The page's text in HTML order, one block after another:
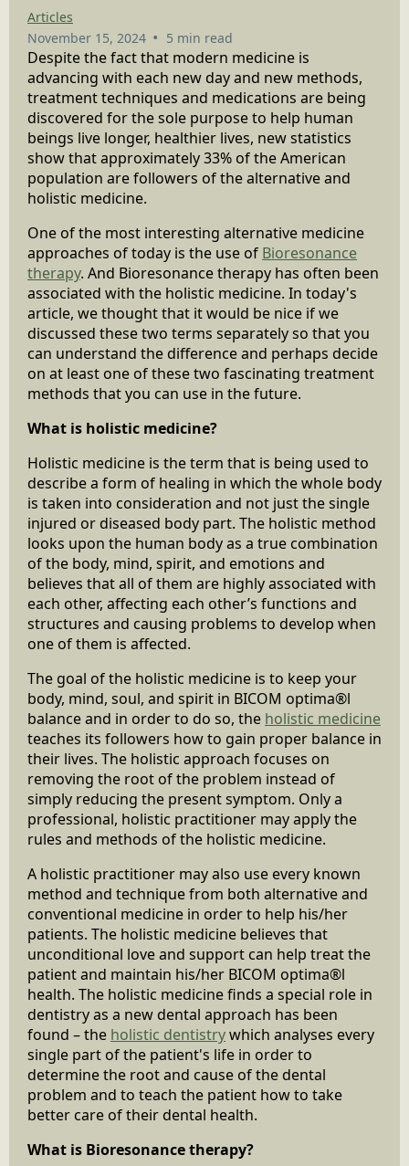
Articles
November 15, 2024 • 5 min read
Despite the fact that modern medicine is
advancing with each new day and new methods,
treatment techniques and medications are being
discovered for the sole purpose to help human
beings live longer, healthier lives, new statistics
show that approximately 33% of the American
population are followers of the alternative and
holistic medicine.
One of the most interesting alternative medicine
approaches of today is the use of Bioresonance
therapy. And Bioresonance therapy has often been
associated with the holistic medicine. In today's
article, we thought that it would be nice if we
discussed these two terms separately so that you
can understand the difference and perhaps decide
on at least one of these two fascinating treatment
methods that you can use in the future.
What is holistic medicine?
Holistic medicine is the term that is being used to
describe a form of healing in which the whole body
is taken into consideration and not just the single
injured or diseased body part. The holistic method
looks upon the human body as a true combination
of the body, mind, spirit, and emotions and
believes that all of them are highly associated with
each other, affecting each other’s functions and
structures and causing problems to develop when
one of them is affected.
The goal of the holistic medicine is to keep your
body, mind, soul, and spirit in BICOM optima®l
balance and in order to do so, the holistic medicine
teaches its followers how to gain proper balance in
their lives. The holistic approach focuses on
removing the root of the problem instead of
simply reducing the present symptom. Only a
professional, holistic practitioner may apply the
rules and methods of the holistic medicine.
A holistic practitioner may also use every known
method and technique from both alternative and
conventional medicine in order to help his/her
patients. The holistic medicine believes that
unconditional love and support can help treat the
patient and maintain his/her BICOM optima®l
health. The holistic medicine finds a special role in
dentistry as a new dental approach has been
found – the holistic dentistrywhich analyses every
single part of the patient's life in order to
determine the root and cause of the dental
problem and to teach the patient how to take
better care of their dental health.
What is Bioresonance therapy?